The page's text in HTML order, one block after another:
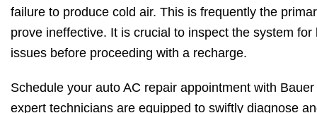
failure to produce cold air. This is frequently the
prove ineffective. It is crucial to inspect the system
issues before proceeding with a recharge.
Schedule your auto AC repair appointment with
expert technicians are equipped to swiftly diagnose